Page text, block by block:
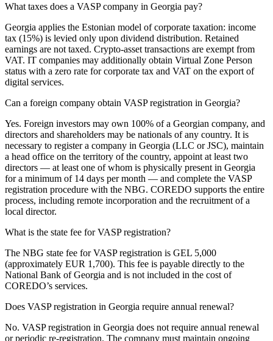
What taxes does a VASP company in Georgia pay?
Georgia applies the Estonian model of corporate taxation: income
tax (15%) is levied only upon dividend distribution. Retained
earnings are not taxed. Crypto-asset transactions are exempt from
VAT. IT companies may additionally obtain Virtual Zone Person
status with a zero rate for corporate tax and VAT on the export of
digital services.
Can a foreign company obtain VASP registration in Georgia?
Yes. Foreign investors may own 100% of a Georgian company, and
directors and shareholders may be nationals of any country. It is
necessary to register a company in Georgia (LLC or JSC), maintain
a head office on the territory of the country, appoint at least two
directors — at least one of whom is physically present in Georgia
for a minimum of 14 days per month — and complete the VASP
registration procedure with the NBG. COREDO supports the entire
process, including remote incorporation and the recruitment of a
local director.
What is the state fee for VASP registration?
The NBG state fee for VASP registration is GEL 5,000
(approximately EUR 1,700). This fee is payable directly to the
National Bank of Georgia and is not included in the cost of
COREDO’s services.
Does VASP registration in Georgia require annual renewal?
No. VASP registration in Georgia does not require annual renewal
or periodic re-registration. The company must maintain ongoing